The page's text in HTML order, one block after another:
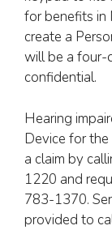
for benefits in
create a
will be a four-
confidential.
Hearing
Device for
a claim by
1220 and
783-1370.
provided to